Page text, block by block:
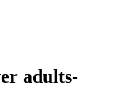
adults-